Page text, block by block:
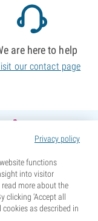
Privacy policy
functions
into visitor
read more about the
clicking ‘Accept all
cookies as described in
are here to help
our contact page